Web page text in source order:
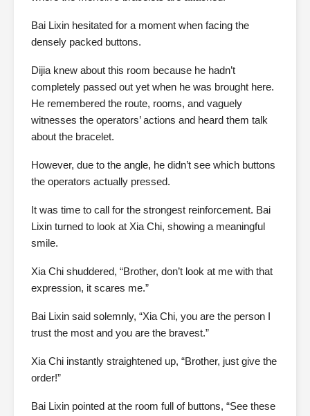
Bai Lixin hesitated for a moment when facing the
densely packed buttons.
Dijia knew about this room because he hadn’t
completely passed out yet when he was brought here.
He remembered the route, rooms, and vaguely
witnesses the operators’ actions and heard them talk
about the bracelet.
However, due to the angle, he didn’t see which buttons
the operators actually pressed.
It was time to call for the strongest reinforcement. Bai
Lixin turned to look at Xia Chi, showing a meaningful
smile.
Xia Chi shuddered, “Brother, don’t look at me with that
expression, it scares me.”
Bai Lixin said solemnly, “Xia Chi, you are the person I
trust the most and you are the bravest.”
Xia Chi instantly straightened up, “Brother, just give the
order!”
Bai Lixin pointed at the room full of buttons, “See these